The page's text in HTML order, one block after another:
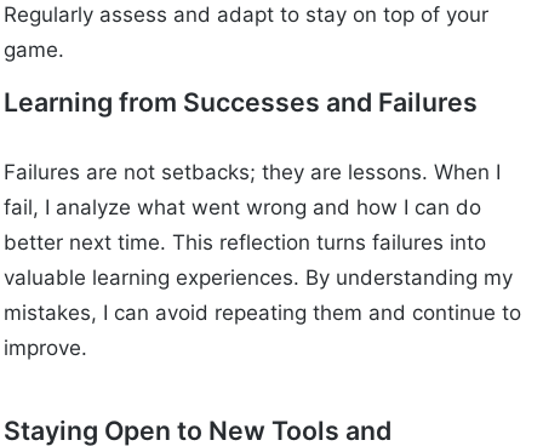
Regularly assess and adapt to stay on top of your
game.
Learning from Successes and Failures
Failures are not setbacks; they are lessons. When I
fail, I analyze what went wrong and how I can do
better next time. This reflection turns failures into
valuable learning experiences. By understanding my
mistakes, I can avoid repeating them and continue to
improve.
Staying Open to New Tools and